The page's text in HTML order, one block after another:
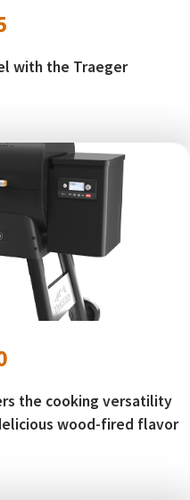
with the Traeger
the cooking versatility
wood-fired flavor